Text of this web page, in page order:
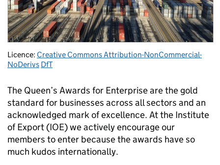
Licence: Creative Commons Attribution-NonCommercial-
NoDerivs DfT
The Queen’s Awards for Enterprise are the gold
standard for businesses across all sectors and an
acknowledged mark of excellence. At the Institute
of Export (IOE) we actively encourage our
members to enter because the awards have so
much kudos internationally.